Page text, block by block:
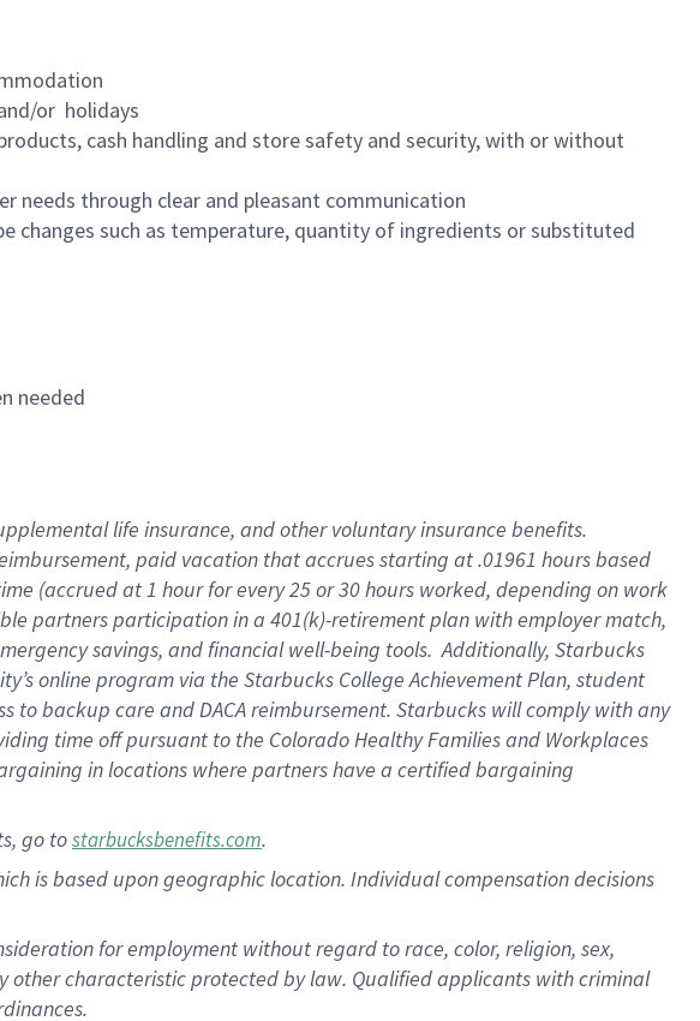
or holidays
cash handling and store safety and security, with or without
needs through clear and pleasant communication
changes such as temperature, quantity of ingredients or substituted
needed
life insurance, and other voluntary insurance benefits.
paid vacation that accrues starting at .01961 hours based
(accrued at 1 hour for every 25 or 30 hours worked, depending on work
partners participation in a 401(k)-retirement plan with employer match,
savings, and financial well-being tools. Additionally, Starbucks
online program via the Starbucks College Achievement Plan, student
to backup care and DACA reimbursement. Starbucks will comply with any
time off pursuant to the Colorado Healthy Families and Workplaces
in locations where partners have a certified bargaining
go tostarbucksbenefits.com.
is based upon geographic location. Individual compensation decisions
for employment without regard to race, color, religion, sex,
characteristic protected by law. Qualified applicants with criminal